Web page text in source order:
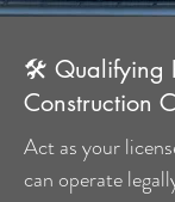
🛠 Qualifying
Construction
Act as your
can operate